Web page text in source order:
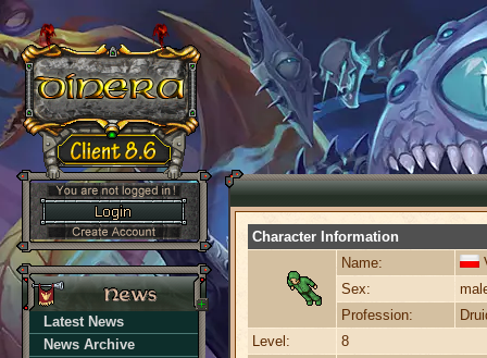
Latest News
News Archive
Character Information
Name:
Sex:
Profession:
Level:
8